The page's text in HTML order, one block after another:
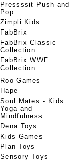
Pressssit Push and
Pop
Zimpli Kids
FabBrix
FabBrix Classic
Collection
FabBrix WWF
Collection
Roo Games
Hape
Soul Mates - Kids
Yoga and
Mindfulness
Dena Toys
Kids Games
Plan Toys
Sensory Toys